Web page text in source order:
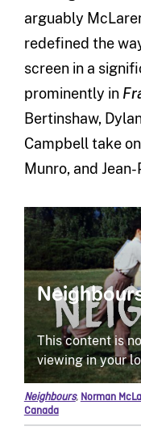
arguably
redefined the
screen in a
prominently in
Bertinshaw,
Campbell take
Munro, and
Neighbours, Norman
Canada